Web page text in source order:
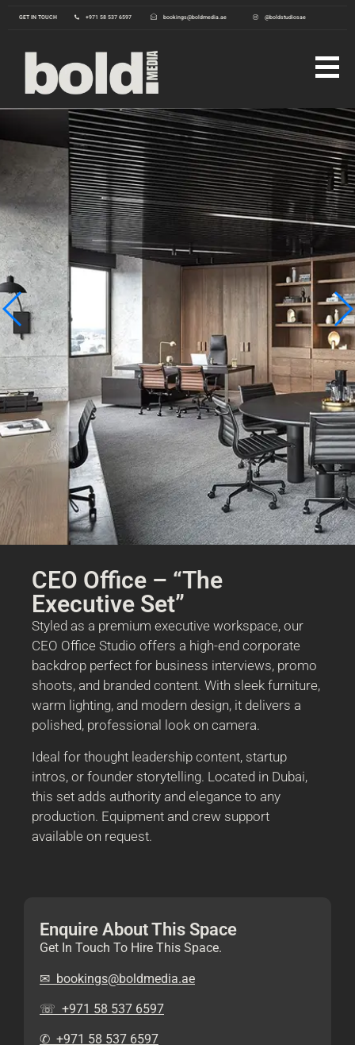
GET IN TOUCH +971 58 537 6597 bookings@boldmedia.ae @boldstudiosae
CEO Office – “The
Executive Set”
Styled as a premium executive workspace, our
CEO Office Studio offers a high-end corporate
backdrop perfect for business interviews, promo
shoots, and branded content. With sleek furniture,
warm lighting, and modern design, it delivers a
polished, professional look on camera.
Ideal for thought leadership content, startup
intros, or founder storytelling. Located in Dubai,
this set adds authority and elegance to any
production. Equipment and crew support
available on request.
Enquire About This Space
Get In Touch To Hire This Space.
✉︎ bookings@boldmedia.ae
☏ +971 58 537 6597
✆ +971 58 537 6597